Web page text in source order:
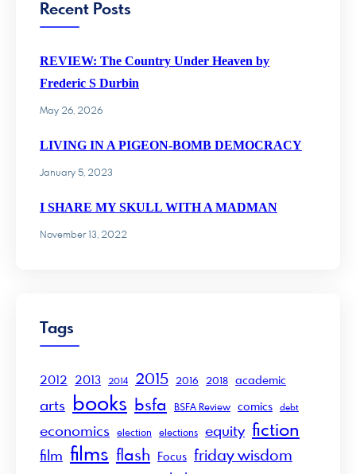
Recent Posts
REVIEW: The Country Under Heaven by
Frederic S Durbin
May 26, 2026
LIVING IN A PIGEON-BOMB DEMOCRACY
January 5, 2023
I SHARE MY SKULL WITH A MADMAN
November 13, 2022
Tags
2012 2013 2014 2015 2016 2018 academic
arts books bsfa BSFA Review comics debt
economics election elections equity fiction
film films flash Focus friday wisdom